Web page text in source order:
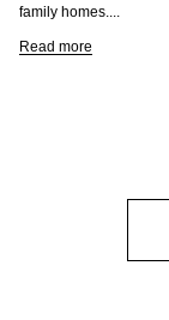
family homes....
Read more